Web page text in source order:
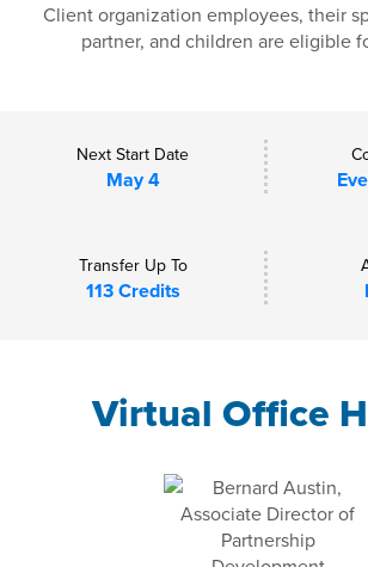
Client organization employees, their
partner, and children are eligible
Next Start Date
May 4
Transfer Up To
113 Credits
Virtual Office